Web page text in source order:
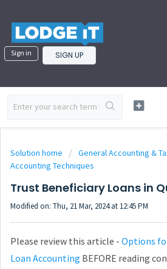
Sign in SIGN UP
Solution home General Accounting &
Accounting Techniques
Trust Beneficiary Loans in
Modified on: Thu, 21 Mar, 2024 at 12:45 PM
Please review this article - Options
Loan Accounting BEFORE reading